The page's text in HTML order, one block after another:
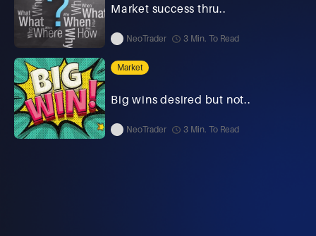
Market success thru..
NeoTrader 3 Min. To Read
Market
Big wins desired but not..
NeoTrader 3 Min. To Read